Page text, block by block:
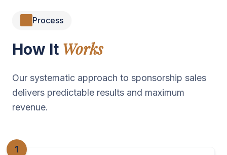
Process
How It Works
Our systematic approach to sponsorship sales
delivers predictable results and maximum
revenue.
1